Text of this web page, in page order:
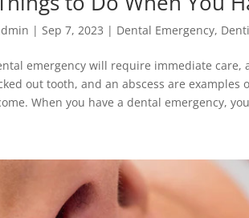
| Sep 7, 2023 | Dental Emergency,
emergency will require immediate
out tooth, and an abscess are
When you have a dental emergency,